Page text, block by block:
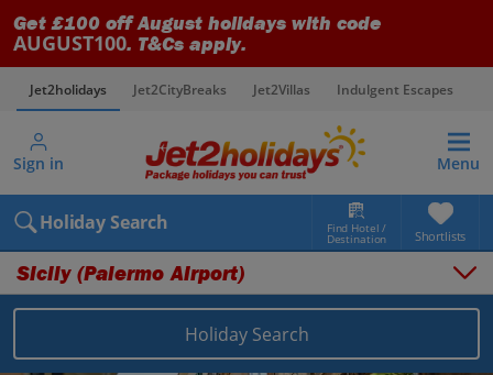
Get £100 off August holidays with code
AUGUST100. T&Cs apply.
Jet2holidays Jet2CityBreaks Jet2Villas Indulgent Escapes
Sign in Menu
Holiday Search Find Hotel /
Destination Shortlists
Sicily (Palermo Airport)
Holiday Search